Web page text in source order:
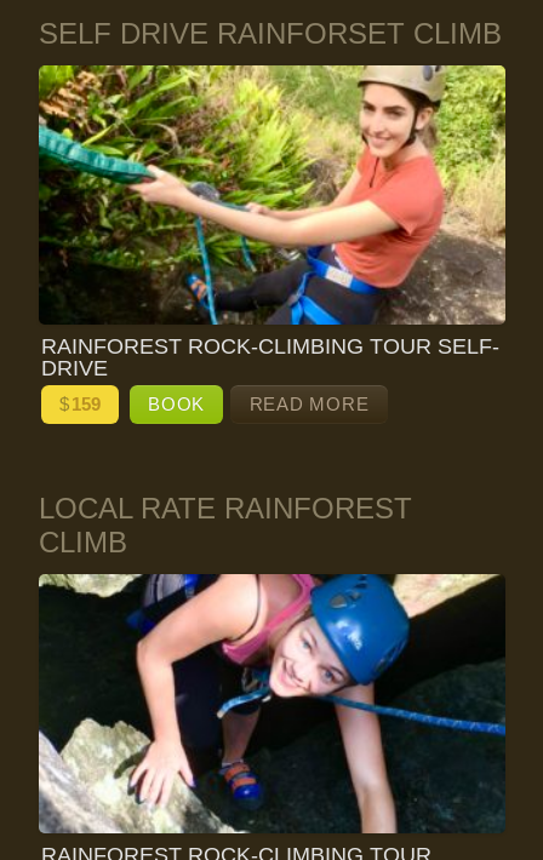
SELF DRIVE RAINFORSET CLIMB
RAINFOREST ROCK-CLIMBING TOUR SELF-
DRIVE
$159 BOOK READ MORE
LOCAL RATE RAINFOREST
CLIMB